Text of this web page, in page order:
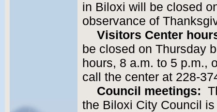
in Biloxi will be closed
observance of
Visitors Center
be closed on Thursday
hours, 8 a.m. to 5 p.m.,
call the center at 228-
Council meetings:
the Biloxi City Council